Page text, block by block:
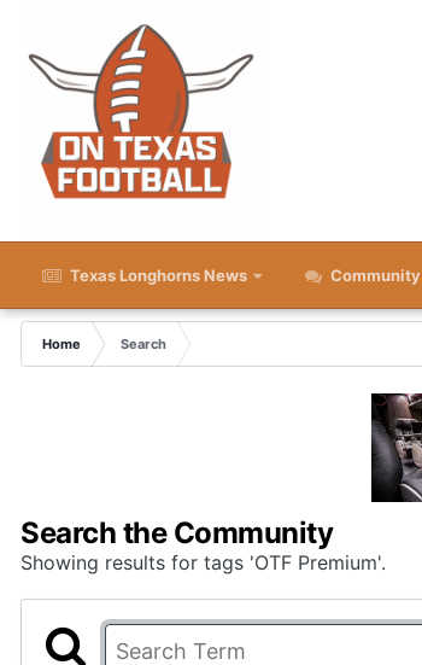
Texas Longhorns News Community
Home
Search
Search the Community
Showing results for tags 'OTF Premium'.